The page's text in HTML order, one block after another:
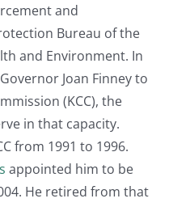
and
Bureau of the
and Environment. In
Joan Finney to
(KCC), the
in that capacity.
from 1991 to 1996.
appointed him to be
He retired from that